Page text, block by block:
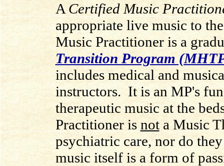
A Certified Music
appropriate live music to
Music Practitioner is a
Transition Program
includes medical and
instructors. It is an MP's
therapeutic music at the
Practitioner is nota Music
psychiatric care, nor do
music itself is a form of